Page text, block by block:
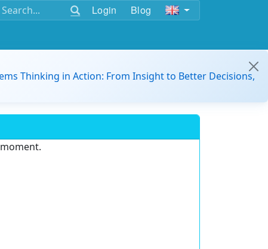
Login Blog
Thinking in Action: From Insight to Better Decisions,